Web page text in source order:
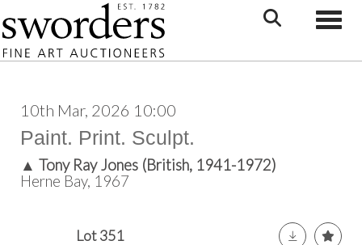
10th Mar, 2026 10:00
Paint. Print. Sculpt.
▲ Tony Ray Jones (British, 1941-1972)
Herne Bay, 1967
Lot 351